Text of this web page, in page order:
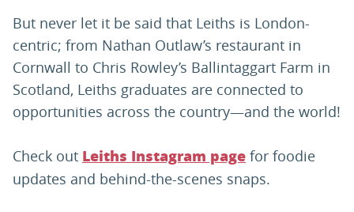
But never let it be said that Leiths is London-
centric; from Nathan Outlaw’s restaurant in
Cornwall to Chris Rowley’s Ballintaggart Farm in
Scotland, Leiths graduates are connected to
opportunities across the country—and the world!
Check out Leiths Instagram page for foodie
updates and behind-the-scenes snaps.